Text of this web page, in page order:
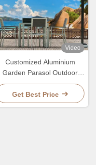
Video
Customized Aluminium
Garden Parasol Outdoor
Patio Waterproof Umbrella
Get Best Price